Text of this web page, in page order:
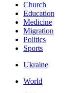
Church
Education
Medicine
Migration
Politics
Sports
Ukraine
World